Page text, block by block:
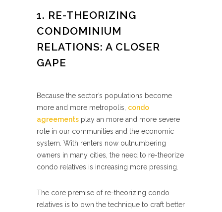
1. RE-THEORIZING
CONDOMINIUM
RELATIONS: A CLOSER
GAPE
Because the sector’s populations become
more and more metropolis, condo
agreements play an more and more severe
role in our communities and the economic
system. With renters now outnumbering
owners in many cities, the need to re-theorize
condo relatives is increasing more pressing.
The core premise of re-theorizing condo
relatives is to own the technique to craft better